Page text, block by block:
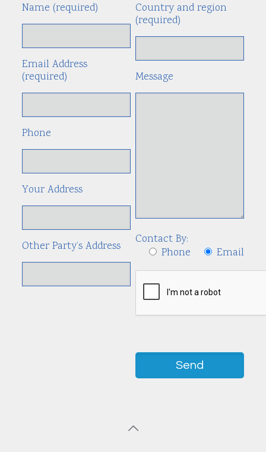
Name (required)
Email Address
(required)
Phone
Your Address
Other Party’s Address
Country and region
(required)
Message
Contact By:
Phone
Email